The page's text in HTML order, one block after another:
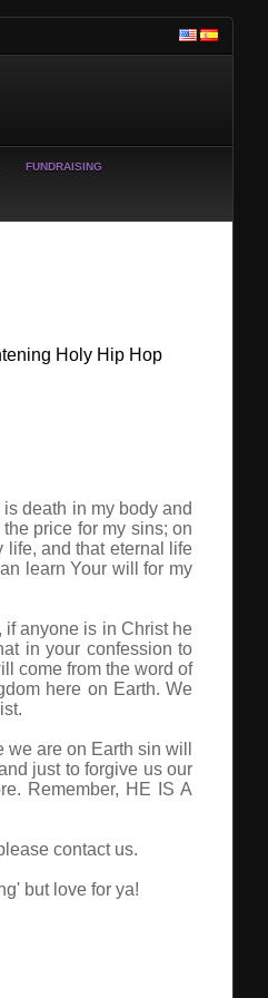
FUNDRAISING
Holy Hip Hop
death in my body and
price for my sins; on
life, and that eternal life
learn Your will for my
if anyone is in Christ he
in your confession to
come from the word of
here on Earth. We
are on Earth sin will
just to forgive us our
Remember, HE IS A
contact us.
but love for ya!